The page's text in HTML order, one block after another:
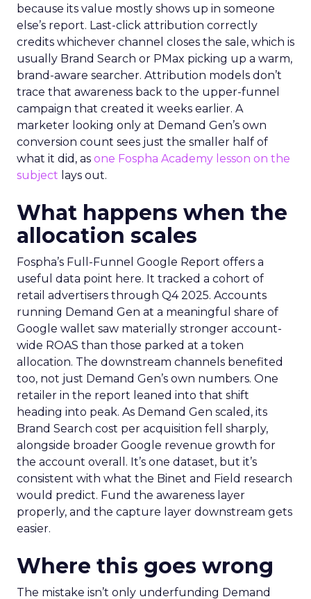
because its value mostly shows up in someone
else’s report. Last-click attribution correctly
credits whichever channel closes the sale, which is
usually Brand Search or PMax picking up a warm,
brand-aware searcher. Attribution models don’t
trace that awareness back to the upper-funnel
campaign that created it weeks earlier. A
marketer looking only at Demand Gen’s own
conversion count sees just the smaller half of
what it did, as one Fospha Academy lesson on the
subject lays out.
What happens when the
allocation scales
Fospha’s Full-Funnel Google Report offers a
useful data point here. It tracked a cohort of
retail advertisers through Q4 2025. Accounts
running Demand Gen at a meaningful share of
Google wallet saw materially stronger account-
wide ROAS than those parked at a token
allocation. The downstream channels benefited
too, not just Demand Gen’s own numbers. One
retailer in the report leaned into that shift
heading into peak. As Demand Gen scaled, its
Brand Search cost per acquisition fell sharply,
alongside broader Google revenue growth for
the account overall. It’s one dataset, but it’s
consistent with what the Binet and Field research
would predict. Fund the awareness layer
properly, and the capture layer downstream gets
easier.
Where this goes wrong
The mistake isn’t only underfunding Demand